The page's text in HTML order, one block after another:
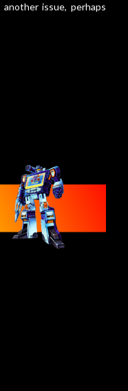
issue, perhaps